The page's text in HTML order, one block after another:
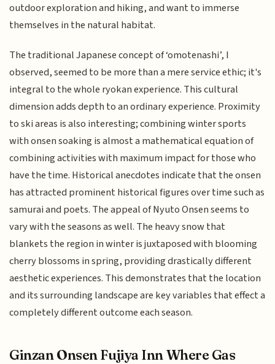
outdoor exploration and hiking, and want to immerse
themselves in the natural habitat.
The traditional Japanese concept of ‘omotenashi’, I
observed, seemed to be more than a mere service ethic; it's
integral to the whole ryokan experience. This cultural
dimension adds depth to an ordinary experience. Proximity
to ski areas is also interesting; combining winter sports
with onsen soaking is almost a mathematical equation of
combining activities with maximum impact for those who
have the time. Historical anecdotes indicate that the onsen
has attracted prominent historical figures over time such as
samurai and poets. The appeal of Nyuto Onsen seems to
vary with the seasons as well. The heavy snow that
blankets the region in winter is juxtaposed with blooming
cherry blossoms in spring, providing drastically different
aesthetic experiences. This demonstrates that the location
and its surrounding landscape are key variables that effect a
completely different outcome each season.
Ginzan Onsen Fujiya Inn Where Gas